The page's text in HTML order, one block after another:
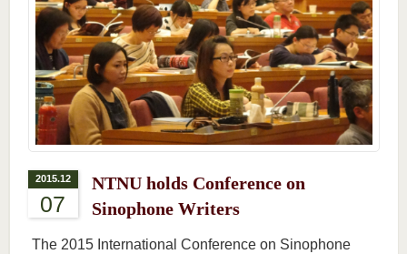
2015.12
07
NTNU holds Conference on
Sinophone Writers
The 2015 International Conference on Sinophone